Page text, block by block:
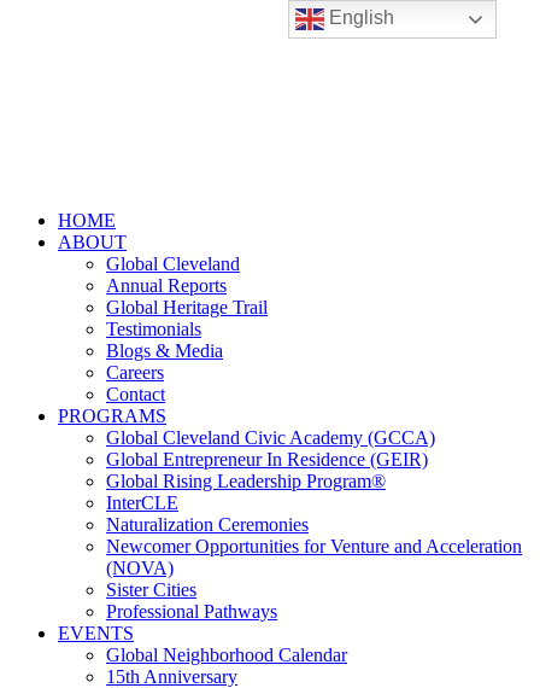
HOME
ABOUT
Global Cleveland
Annual Reports
Global Heritage Trail
Testimonials
Blogs & Media
Careers
Contact
PROGRAMS
Global Cleveland Civic Academy (GCCA)
Global Entrepreneur In Residence (GEIR)
Global Rising Leadership Program®
InterCLE
Naturalization Ceremonies
Newcomer Opportunities for Venture and Acceleration
(NOVA)
Sister Cities
Professional Pathways
EVENTS
Global Neighborhood Calendar
15th Anniversary
English